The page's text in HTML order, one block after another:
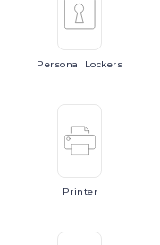
Personal Lockers
Printer